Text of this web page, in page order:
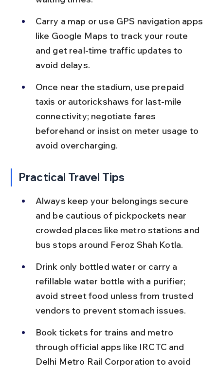
Carry a map or use GPS navigation apps
like Google Maps to track your route
and get real-time traffic updates to
avoid delays.
Once near the stadium, use prepaid
taxis or autorickshaws for last-mile
connectivity; negotiate fares
beforehand or insist on meter usage to
avoid overcharging.
Practical Travel Tips
Always keep your belongings secure
and be cautious of pickpockets near
crowded places like metro stations and
bus stops around Feroz Shah Kotla.
Drink only bottled water or carry a
refillable water bottle with a purifier;
avoid street food unless from trusted
vendors to prevent stomach issues.
Book tickets for trains and metro
through official apps like IRCTC and
Delhi Metro Rail Corporation to avoid